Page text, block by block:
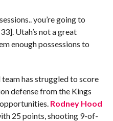
you’re going to
Utah’s not a great
enough possessions to
team has struggled to score
defense from the Kings
Rodney Hood
25 points, shooting 9-of-